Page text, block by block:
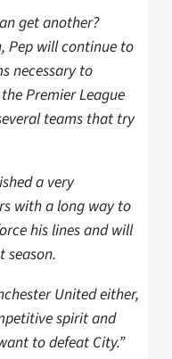
get another?
Pep will continue to
necessary to
Premier League
teams that try
a very
with a long way to
his lines and will
season.
United either,
spirit and
to defeat City.”